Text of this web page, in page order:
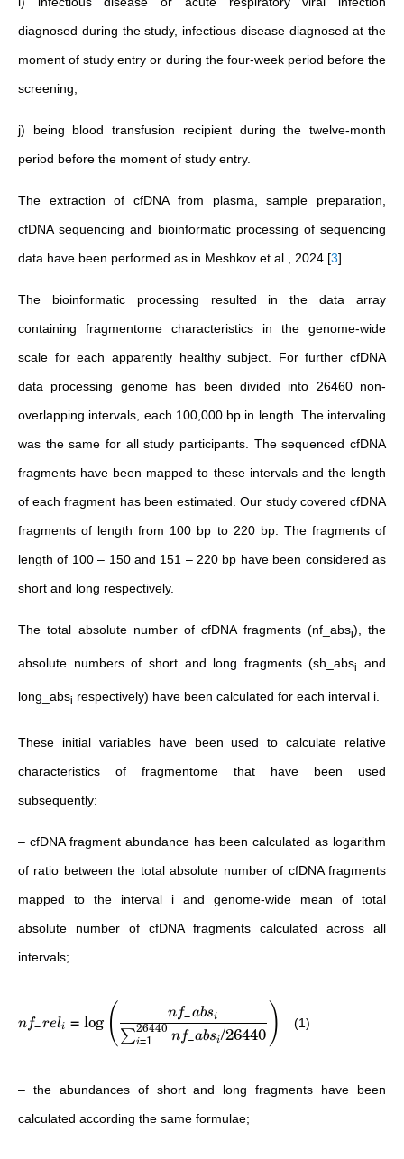
diagnosed during the study, infectious disease diagnosed at the
moment of study entry or during the four-week period before the
screening;
j) being blood transfusion recipient during the twelve-month
period before the moment of study entry.
The extraction of cfDNA from plasma, sample preparation,
cfDNA sequencing and bioinformatic processing of sequencing
data have been performed as in Meshkov et al., 2024 [3].
The bioinformatic processing resulted in the data array
containing fragmentome characteristics in the genome-wide
scale for each apparently healthy subject. For further cfDNA
data processing genome has been divided into 26460 non-
overlapping intervals, each 100,000 bp in length. The intervaling
was the same for all study participants. The sequenced cfDNA
fragments have been mapped to these intervals and the length
of each fragment has been estimated. Our study covered cfDNA
fragments of length from 100 bp to 220 bp. The fragments of
length of 100 – 150 and 151 – 220 bp have been considered as
short and long respectively.
The total absolute number of cfDNA fragments (nf_absi), the
absolute numbers of short and long fragments (sh_absi and
long_absi respectively) have been calculated for each interval i.
These initial variables have been used to calculate relative
characteristics of fragmentome that have been used
subsequently:
– cfDNA fragment abundance has been calculated as logarithm
of ratio between the total absolute number of cfDNA fragments
mapped to the interval i and genome-wide mean of total
absolute number of cfDNA fragments calculated across all
intervals;
nf−reli = log ( ∑i=1
26440
nf−absi/26440
nf−absi ) (1)
– the abundances of short and long fragments have been
calculated according the same formulae;